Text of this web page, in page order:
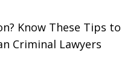
Know These Tips to
Criminal Lawyers